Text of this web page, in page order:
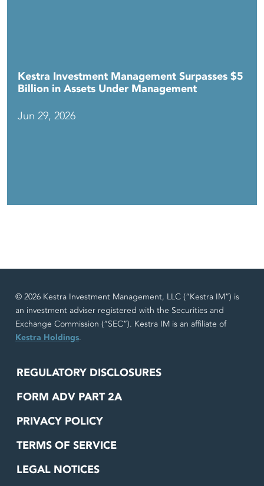
Kestra Investment Management Surpasses $5
Billion in Assets Under Management
Jun 29, 2026
© 2026 Kestra Investment Management, LLC (“Kestra IM”) is
an investment adviser registered with the Securities and
Exchange Commission (“SEC”). Kestra IM is an affiliate of
Kestra Holdings.
REGULATORY DISCLOSURES
FORM ADV PART 2A
PRIVACY POLICY
TERMS OF SERVICE
LEGAL NOTICES